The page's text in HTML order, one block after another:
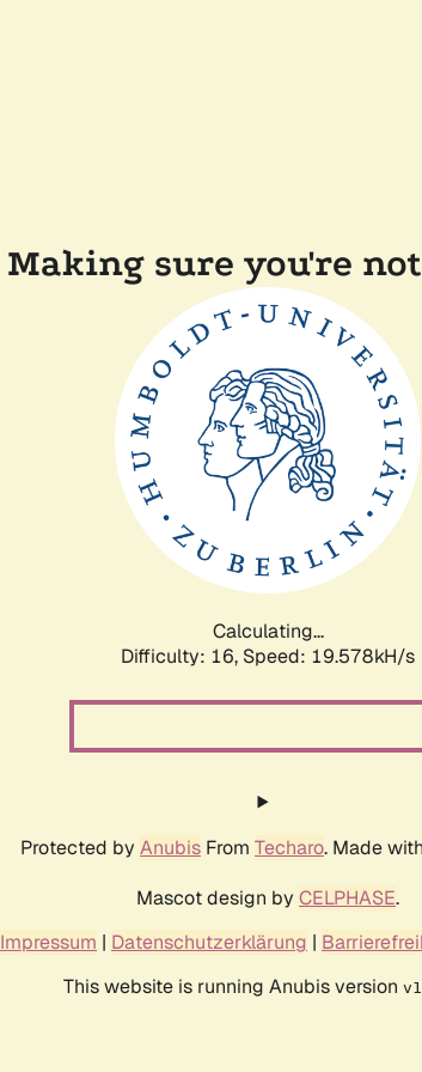
Making sure you're
Calculating...
Difficulty: 16, Speed: 19.578kH/s
Protected by Anubis From Techaro. Made
Mascot design by CELPHASE.
Impressum | Datenschutzerklärung |
This website is running Anubis version